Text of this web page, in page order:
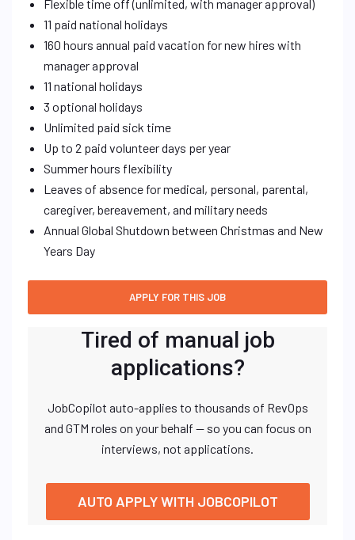
Flexible time off (unlimited, with manager approval)
11 paid national holidays
160 hours annual paid vacation for new hires with
manager approval
11 national holidays
3 optional holidays
Unlimited paid sick time
Up to 2 paid volunteer days per year
Summer hours flexibility
Leaves of absence for medical, personal, parental,
caregiver, bereavement, and military needs
Annual Global Shutdown between Christmas and New
Years Day
Tired of manual job
applications?
JobCopilot auto-applies to thousands of RevOps
and GTM roles on your behalf — so you can focus on
interviews, not applications.
AUTO APPLY WITH JOBCOPILOT